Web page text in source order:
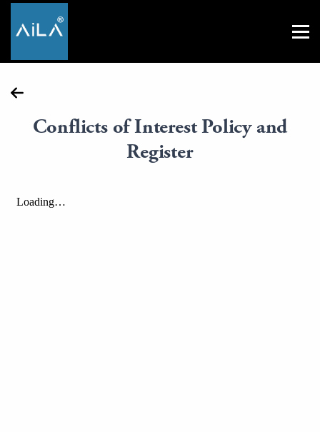
Conflicts of Interest Policy and
Register